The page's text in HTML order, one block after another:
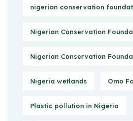
nigerian conservation
Nigerian Conservation
Nigerian Conservation
Nigeria wetlands Omo
Plastic pollution in Nigeria